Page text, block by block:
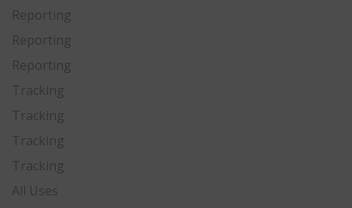
Reporting
Reporting
Reporting
Tracking
Tracking
Tracking
Tracking
All Uses